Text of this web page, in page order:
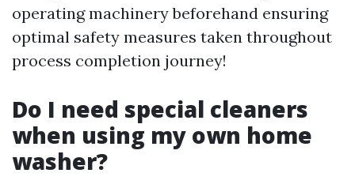
operating machinery beforehand ensuring
optimal safety measures taken throughout
process completion journey!
Do I need special cleaners
when using my own home
washer?